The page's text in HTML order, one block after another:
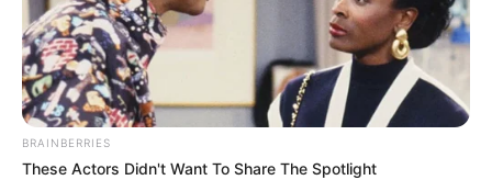
BRAINBERRIES
These Actors Didn't Want To Share The Spotlight